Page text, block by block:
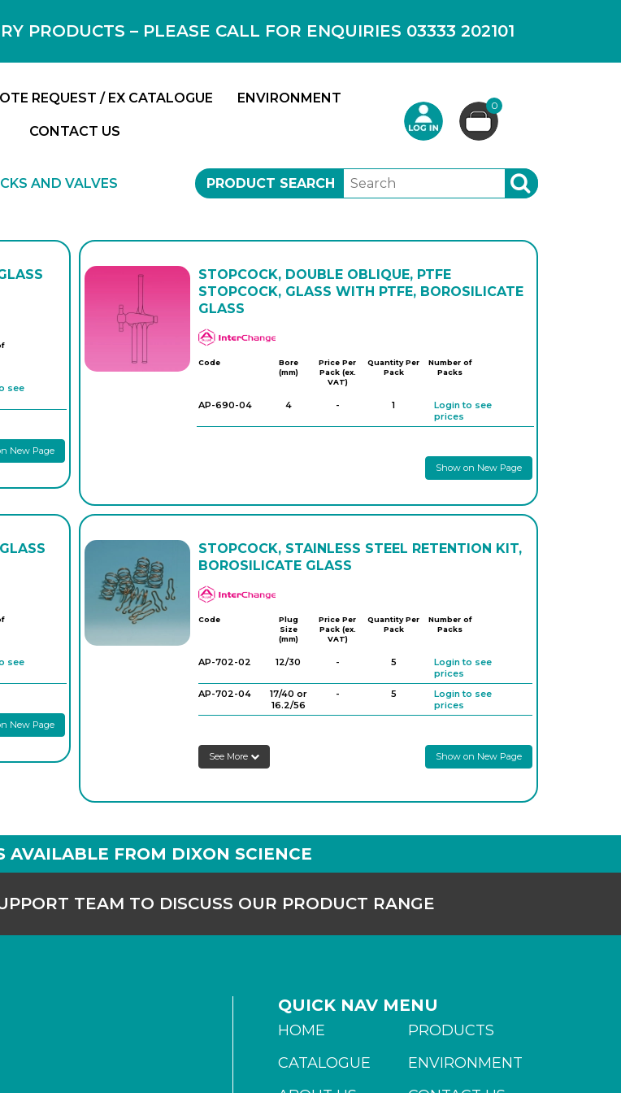
PRODUCTS – PLEASE CALL FOR ENQUIRIES 03333 202101
REQUEST / EX CATALOGUE ENVIRONMENT
CONTACT US
0
PRODUCT SEARCH SEARCH
AND VALVES
see
New Page
STOPCOCK, DOUBLE OBLIQUE, PTFE
STOPCOCK, GLASS WITH PTFE, BOROSILICATE
GLASS
APlus
Code
Bore
(mm)
Price Per
Pack (ex.
VAT)
Quantity Per
Pack
Number of
Packs
AP-690-04 4 - 1
Login to see
prices
Show on New Page
see
New Page
STOPCOCK, STAINLESS STEEL RETENTION KIT,
BOROSILICATE GLASS
APlus
Code
Plug
Size
(mm)
Price Per
Pack (ex.
VAT)
Quantity Per
Pack
Number of
Packs
AP-702-02 12/30 - 5
Login to see
prices
AP-702-04
17/40 or
16.2/56
- 5
Login to see
prices
See More Show on New Page
AVAILABLE FROM DIXON SCIENCE
TEAM TO DISCUSS OUR PRODUCT RANGE
QUICK NAV MENU
HOME
PRODUCTS
CATALOGUE
ENVIRONMENT